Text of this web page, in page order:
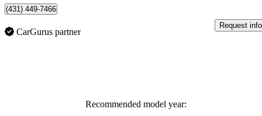
(431) 449-7466
CarGurus partner
Request info
Recommended model year: